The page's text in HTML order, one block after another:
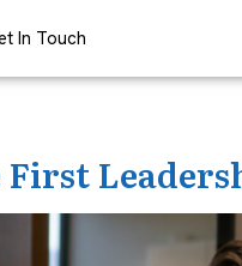
In Touch